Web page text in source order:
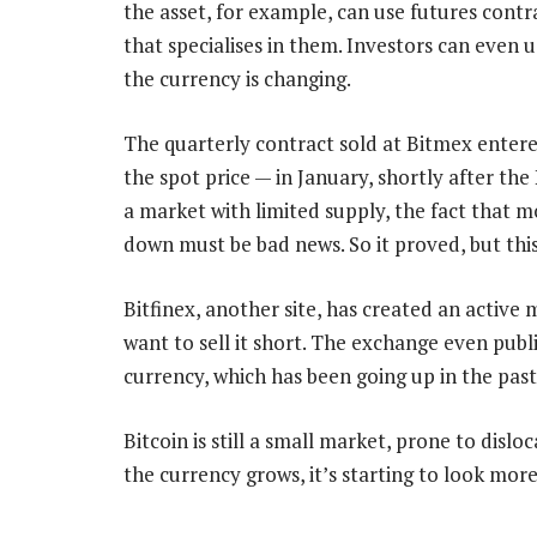
the asset, for example, can use futures
that specialises in them. Investors can
the currency is changing.
The quarterly contract sold at Bitmex
the spot price — in January, shortly after the
a market with limited supply, the fact that
down must be bad news. So it proved, but
Bitfinex, another site, has created an
want to sell it short. The exchange even
currency, which has been going up in the
Bitcoin is still a small market, prone to
the currency grows, it’s starting to look